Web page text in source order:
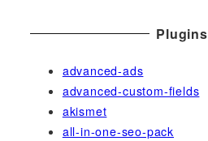
Plugins
advanced-ads
advanced-custom-fields
akismet
all-in-one-seo-pack